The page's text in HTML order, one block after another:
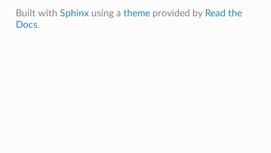
Built with Sphinxusing a themeprovided by Read the
Docs.